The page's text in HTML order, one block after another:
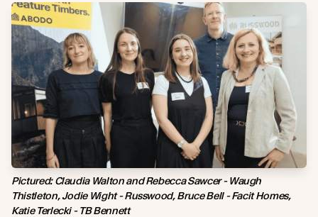
Pictured: Claudia Walton and Rebecca Sawcer - Waugh
Thistleton, Jodie Wight - Russwood, Bruce Bell - Facit Homes,
Katie Terlecki - TB Bennett